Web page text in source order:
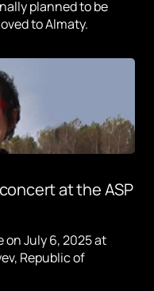
planned to be
to Almaty.
at the ASP
July 6, 2025 at
Republic of